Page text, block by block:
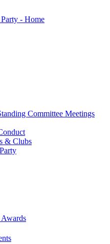
Committee Meetings
& Clubs